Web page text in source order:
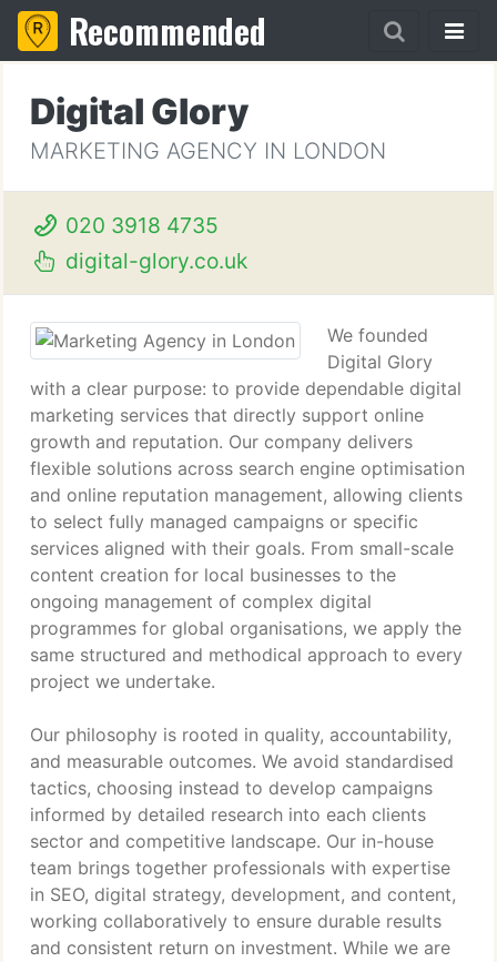
Recommended
Digital Glory
MARKETING AGENCY IN LONDON
020 3918 4735
digital-glory.co.uk
We founded
Digital Glory
with a clear purpose: to provide dependable digital
marketing services that directly support online
growth and reputation. Our company delivers
flexible solutions across search engine optimisation
and online reputation management, allowing clients
to select fully managed campaigns or specific
services aligned with their goals. From small-scale
content creation for local businesses to the
ongoing management of complex digital
programmes for global organisations, we apply the
same structured and methodical approach to every
project we undertake.
Our philosophy is rooted in quality, accountability,
and measurable outcomes. We avoid standardised
tactics, choosing instead to develop campaigns
informed by detailed research into each clients
sector and competitive landscape. Our in-house
team brings together professionals with expertise
in SEO, digital strategy, development, and content,
working collaboratively to ensure durable results
and consistent return on investment. While we are